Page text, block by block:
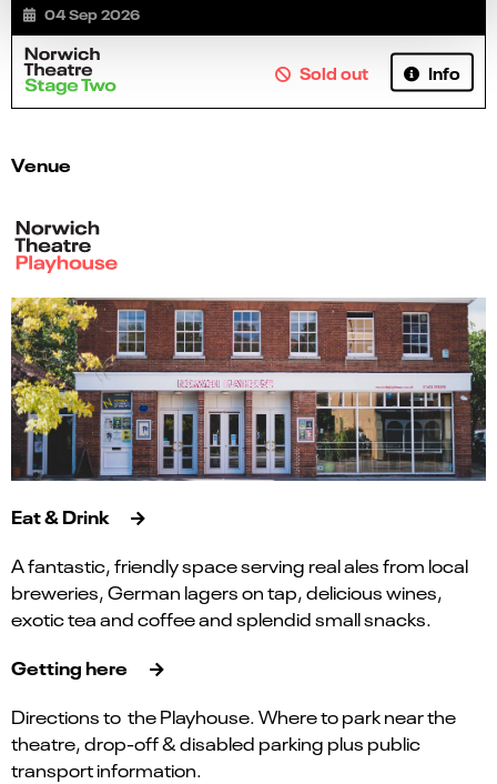
04 Sep 2026
Sold out Info
Venue
Eat & Drink
A fantastic, friendly space serving real ales from local
breweries, German lagers on tap, delicious wines,
exotic tea and coffee and splendid small snacks.
Getting here
Directions to the Playhouse. Where to park near the
theatre, drop-off & disabled parking plus public
transport information.